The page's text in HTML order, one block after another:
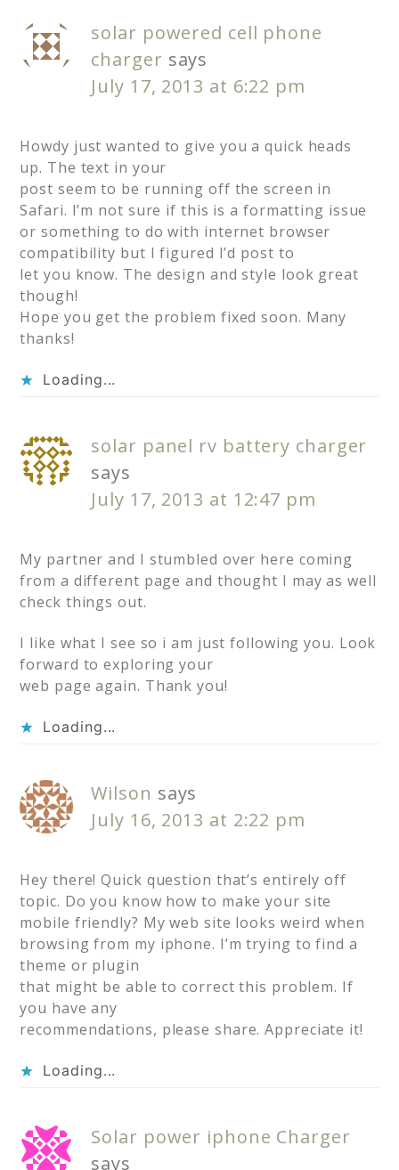
solar powered cell phone
charger says
July 17, 2013 at 6:22 pm
Howdy just wanted to give you a quick heads
up. The text in your
post seem to be running off the screen in
Safari. I’m not sure if this is a formatting issue
or something to do with internet browser
compatibility but I figured I’d post to
let you know. The design and style look great
though!
Hope you get the problem fixed soon. Many
thanks!
Loading...
solar panel rv battery charger
says
July 17, 2013 at 12:47 pm
My partner and I stumbled over here coming
from a different page and thought I may as well
check things out.
I like what I see so i am just following you. Look
forward to exploring your
web page again. Thank you!
Loading...
Wilson says
July 16, 2013 at 2:22 pm
Hey there! Quick question that’s entirely off
topic. Do you know how to make your site
mobile friendly? My web site looks weird when
browsing from my iphone. I’m trying to find a
theme or plugin
that might be able to correct this problem. If
you have any
recommendations, please share. Appreciate it!
Loading...
Solar power iphone Charger
says